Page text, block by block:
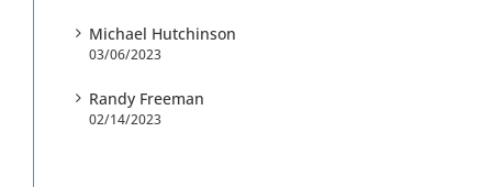
Michael Hutchinson
03/06/2023
Randy Freeman
02/14/2023